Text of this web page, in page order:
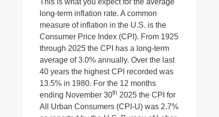
long-term inflation rate. A common
measure of inflation in the U.S. is the
Consumer Price Index (CPI). From 1925
through 2025 the CPI has a long-term
average of 3.0% annually. Over the last
40 years the highest CPI recorded was
13.5% in 1980. For the 12 months
ending November 30th 2025 the CPI for
All Urban Consumers (CPI-U) was 2.7%